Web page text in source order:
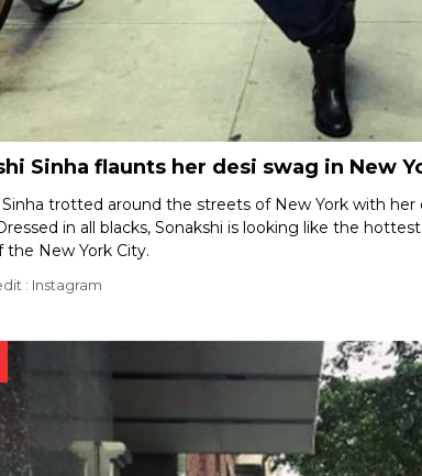
Sinha flaunts her desi swag in New
Sinha trotted around the streets of New York with
in all blacks, Sonakshi is looking like the
the New York City.
: Instagram